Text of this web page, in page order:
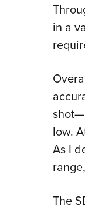
in a
low.
As I
The